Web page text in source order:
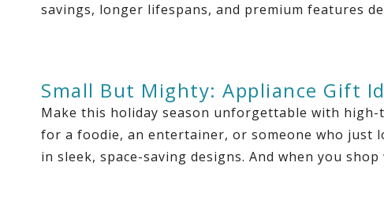
savings, longer lifespans, and premium features
Small But Mighty: Appliance Gift
Make this holiday season unforgettable with
for a foodie, an entertainer, or someone who
in sleek, space-saving designs. And when you